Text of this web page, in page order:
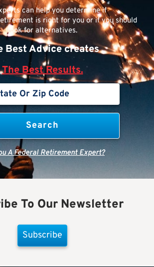
can help you determine if
is right for you or if you should
look for alternatives.
Best Advice creates
The Best Results.
A Federal Retirement Expert?
To Our Newsletter
Subscribe